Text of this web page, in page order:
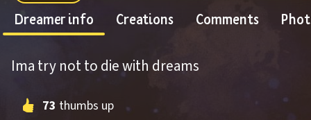
Dreamer info Creations Comments
Ima try not to die with dreams
73 thumbs up